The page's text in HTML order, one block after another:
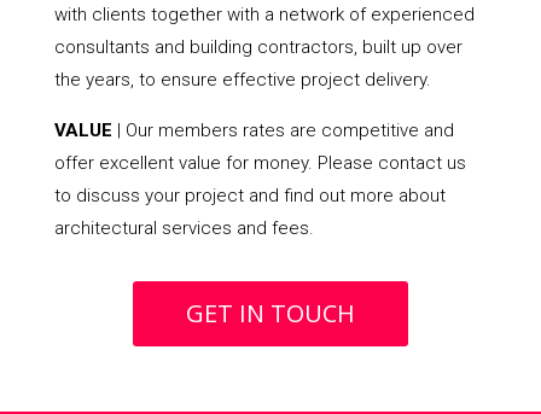
with clients together with a network of experienced
consultants and building contractors, built up over
the years, to ensure effective project delivery.
VALUE | Our members rates are competitive and
offer excellent value for money. Please contact us
to discuss your project and find out more about
architectural services and fees.
GET IN TOUCH